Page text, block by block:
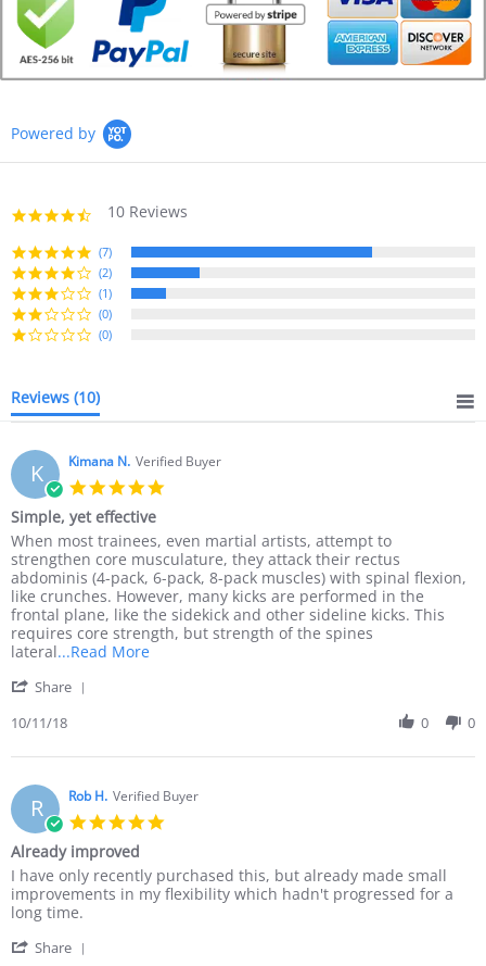
Powered by
4.6
rating
10 Reviews
(7)
(2)
(1)
(0)
(0)
Reviews (10)
K Kimana N. Verified Buyer
Simple, yet effective
Review
by
Kimana
N.
on
11
Oct
review
stating
Simple,
yet
effective
When most trainees, even martial artists, attempt to
strengthen core musculature, they attack their rectus
abdominis (4-pack, 6-pack, 8-pack muscles) with spinal flexion,
like crunches. However, many kicks are performed in the
frontal plane, like the sidekick and other sideline kicks. This
requires core strength, but strength of the spines
lateral...Read MoreRead
even
Share
Kimana
on
11
Oct
2018
10/11/18 0 0
R Rob H. Verified Buyer
Already improved
Review
by
Rob
on
review
stating
Already
I have only recently purchased this, but already made small
improvements in my flexibility which hadn't progressed for a
long time.
Share